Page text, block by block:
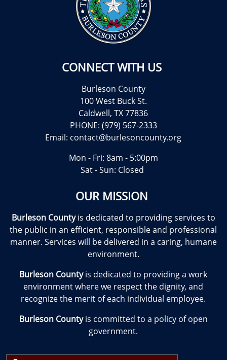
CONNECT WITH US
Burleson County
100 West Buck St.
Caldwell, TX 77836
PHONE: (979) 567-2333
Email: contact@burlesoncounty.org
Mon - Fri: 8am - 5:00pm
Sat - Sun: Closed
OUR MISSION
Burleson Countyis dedicated to providing services to
the public in an efficient, responsible and professional
manner. Services will be delivered in a caring, humane
environment.
Burleson Countyis dedicated to providing a work
environment where we respect the dignity, and
recognize the merit of each individual employee.
Burleson Countyis committed to a policy of open
government.